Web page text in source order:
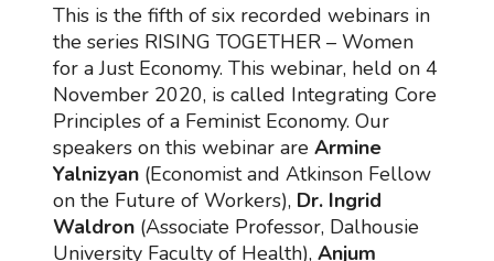
This is the fifth of six recorded webinars in
the series RISING TOGETHER – Women
for a Just Economy. This webinar, held on 4
November 2020, is called Integrating Core
Principles of a Feminist Economy. Our
speakers on this webinar are Armine
Yalnizyan (Economist and Atkinson Fellow
on the Future of Workers), Dr. Ingrid
Waldron (Associate Professor, Dalhousie
University Faculty of Health), Anjum